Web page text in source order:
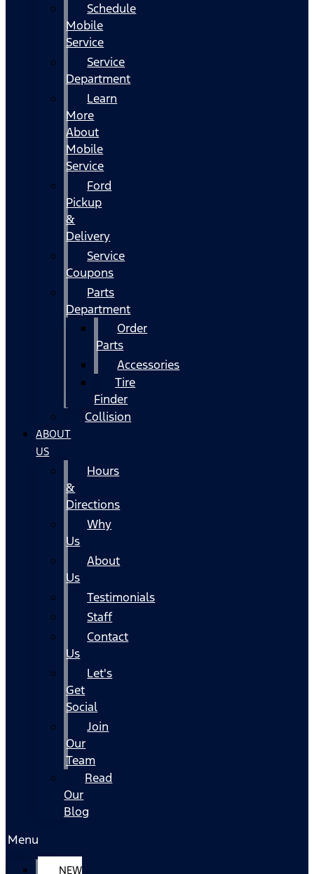
Schedule
Mobile
Service
Service
Department
Learn
More
About
Mobile
Service
Ford
Pickup
&
Delivery
Service
Coupons
Parts
Department
Order
Parts
Accessories
Tire
Finder
Collision
ABOUT
US
Hours
&
Directions
Why
Us
About
Us
Testimonials
Staff
Contact
Us
Let's
Get
Social
Join
Our
Team
Read
Our
Blog
Menu
NEW